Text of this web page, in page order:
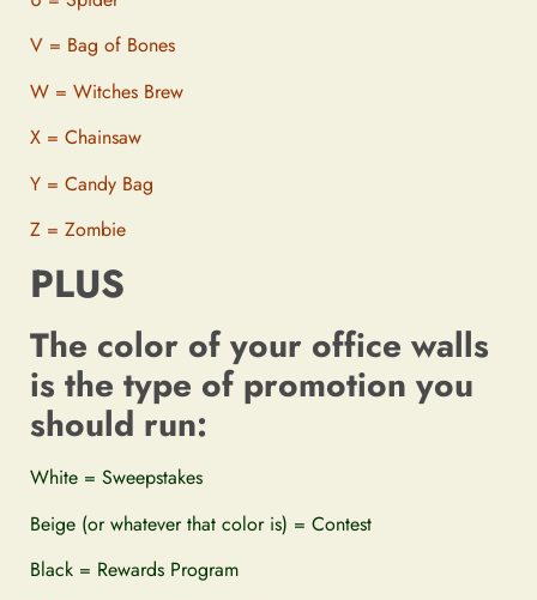
V = Bag of Bones
W = Witches Brew
X = Chainsaw
Y = Candy Bag
Z = Zombie
PLUS
The color of your office walls
is the type of promotion you
should run:
White = Sweepstakes
Beige (or whatever that color is) = Contest
Black = Rewards Program